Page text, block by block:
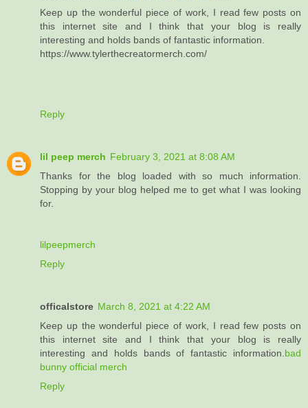
Keep up the wonderful piece of work, I read few posts on
this internet site and I think that your blog is really
interesting and holds bands of fantastic information.
https://www.tylerthecreatormerch.com/
Reply
lil peep merch February 3, 2021 at 8:08 AM
Thanks for the blog loaded with so much information.
Stopping by your blog helped me to get what I was looking
for.
lilpeepmerch
Reply
officalstore March 8, 2021 at 4:22 AM
Keep up the wonderful piece of work, I read few posts on
this internet site and I think that your blog is really
interesting and holds bands of fantastic information. bad
bunny official merch
Reply